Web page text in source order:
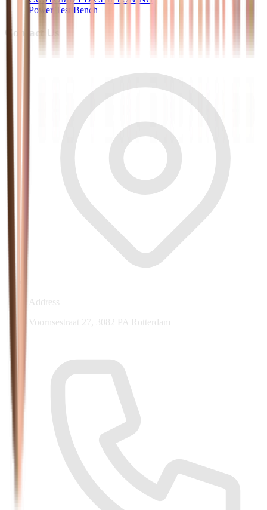
Power Test Bench
Contact Us
Address
Voornsestraat 27, 3082 PA Rotterdam